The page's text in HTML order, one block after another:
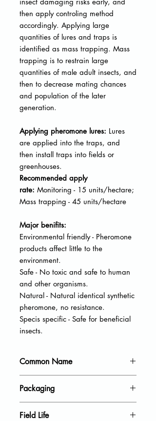
then apply controling method
accordingly. Applying large
quantities of lures and traps is
identified as mass trapping. Mass
trapping is to restrain large
quantities of male adult insects, and
then to decrease mating chances
and population of the later
generation.
Applying pheromone lures: Lures
are applied into the traps, and
then install traps into fields or
greenhouses.
Recommended apply
rate: Monitoring - 15 units/hectare;
Mass trapping - 45 units/hectare
Major benifits:
Environmental friendly - Pheromone
products affect little to the
environment.
Safe - No toxic and safe to human
and other organisms.
Natural - Natural identical synthetic
pheromone, no resistance.
Specis specific - Safe for beneficial
insects.
Common Name
Packaging
Field Life